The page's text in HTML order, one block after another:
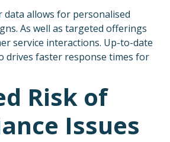
data allows for personalised
As well as targeted offerings
service interactions. Up-to-date
drives faster response times for
Risk of
Issues